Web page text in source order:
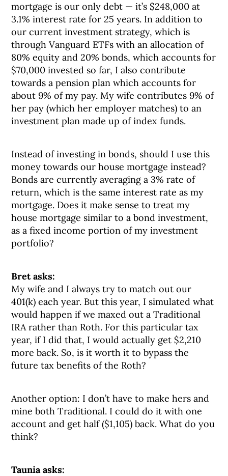
mortgage is our only debt — it’s $248,000 at
3.1% interest rate for 25 years. In addition to
our current investment strategy, which is
through Vanguard ETFs with an allocation of
80% equity and 20% bonds, which accounts for
$70,000 invested so far, I also contribute
towards a pension plan which accounts for
about 9% of my pay. My wife contributes 9% of
her pay (which her employer matches) to an
investment plan made up of index funds.
Instead of investing in bonds, should I use this
money towards our house mortgage instead?
Bonds are currently averaging a 3% rate of
return, which is the same interest rate as my
mortgage. Does it make sense to treat my
house mortgage similar to a bond investment,
as a fixed income portion of my investment
portfolio?
Bret asks:
My wife and I always try to match out our
401(k) each year. But this year, I simulated what
would happen if we maxed out a Traditional
IRA rather than Roth. For this particular tax
year, if I did that, I would actually get $2,210
more back. So, is it worth it to bypass the
future tax benefits of the Roth?
Another option: I don’t have to make hers and
mine both Traditional. I could do it with one
account and get half ($1,105) back. What do you
think?
Taunia asks: